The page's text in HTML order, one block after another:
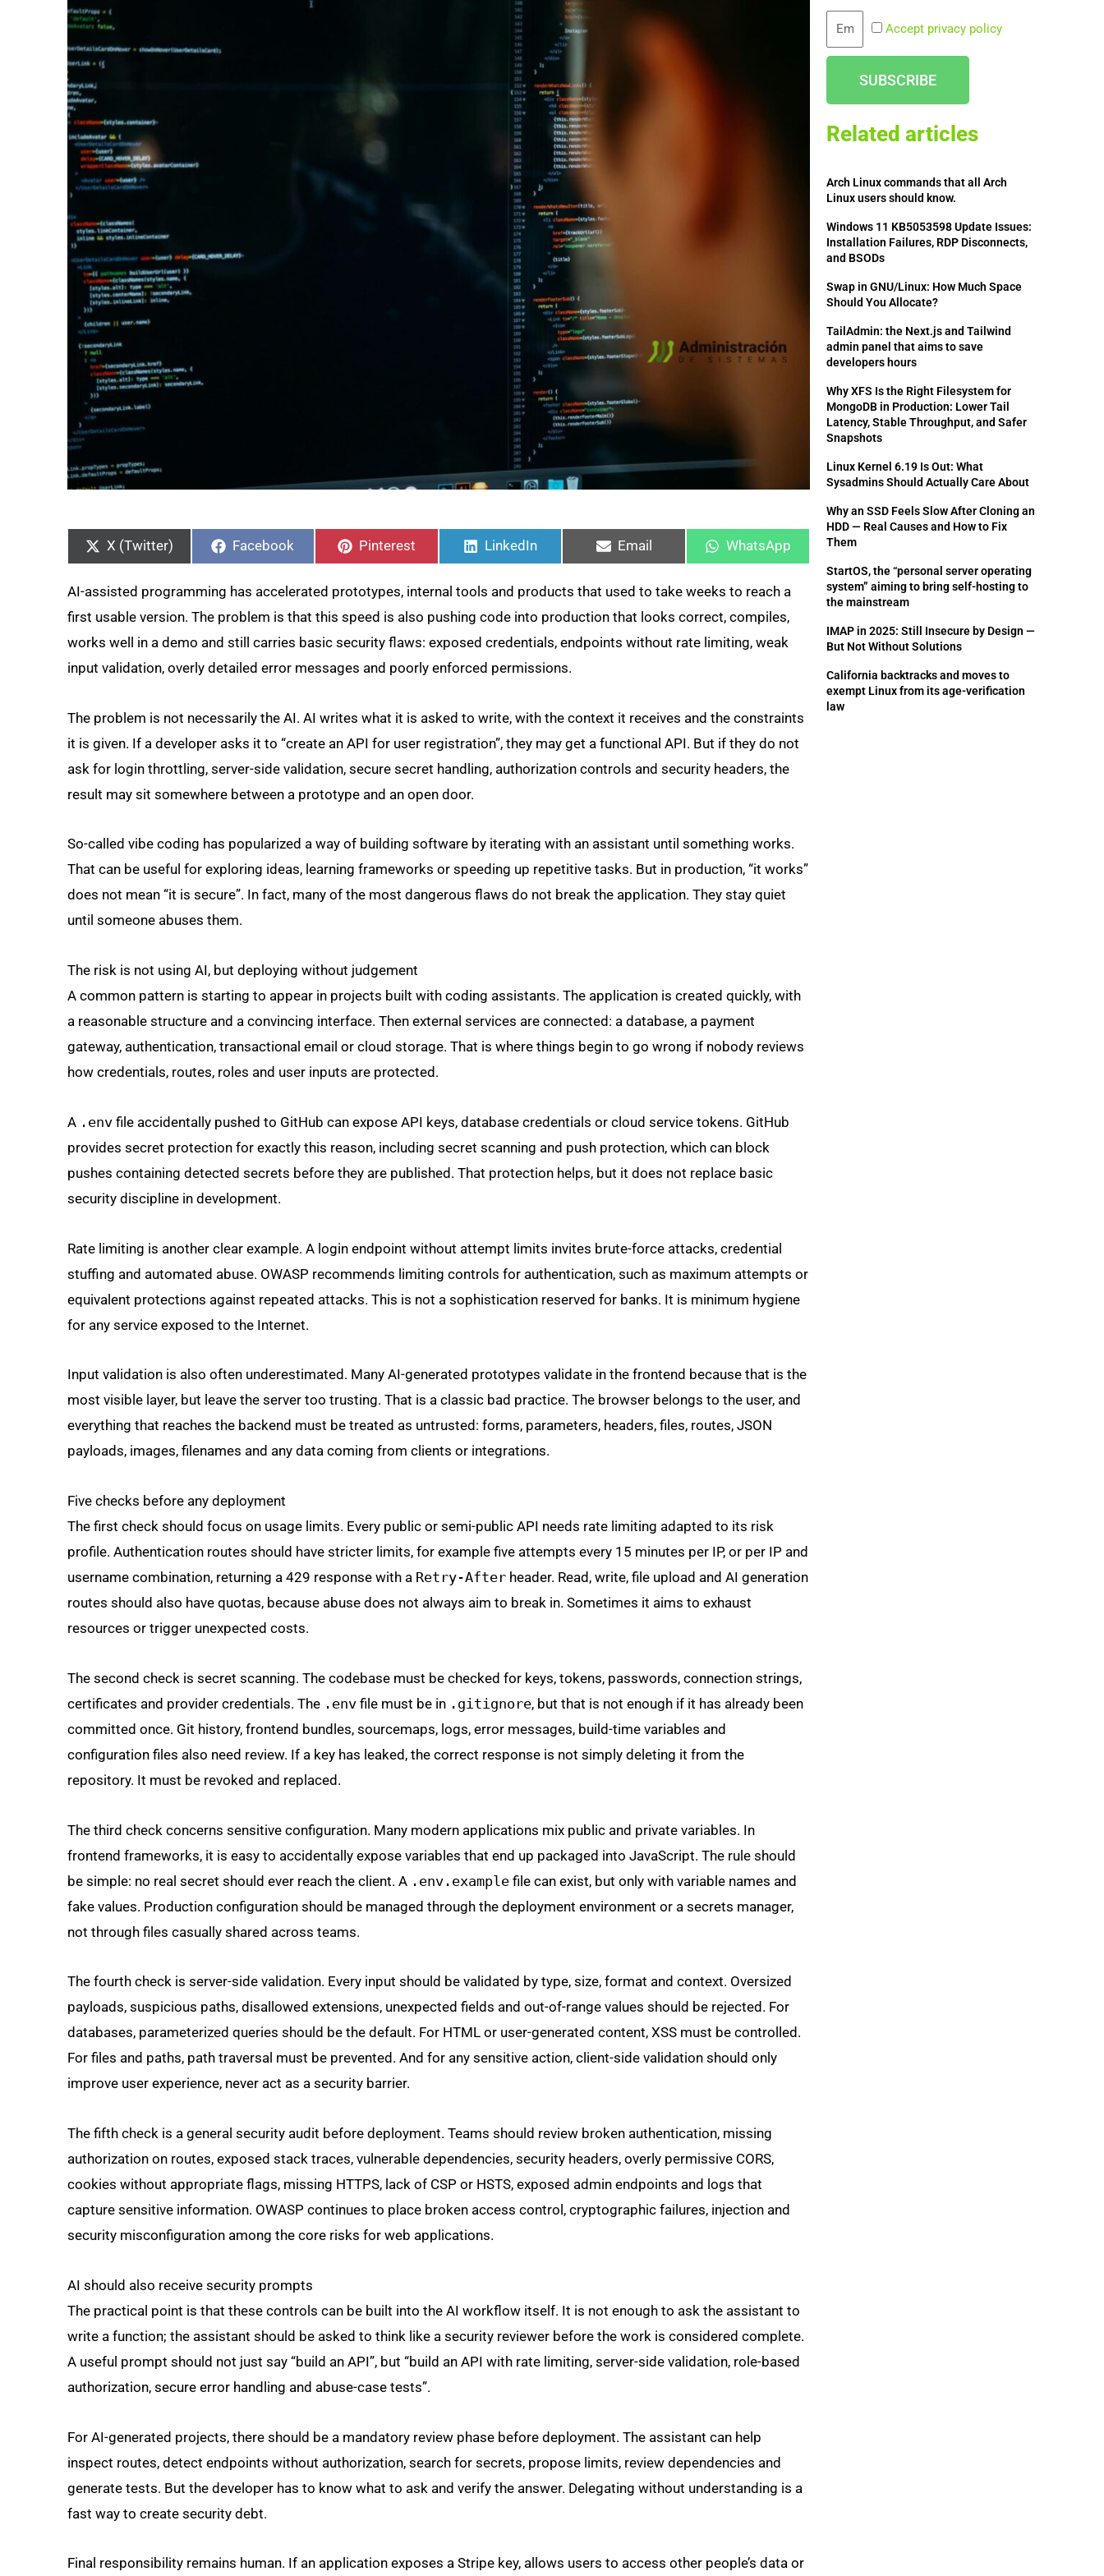
on
X (Twitter)
on
Facebook
on
Pinterest
on
LinkedIn
on
Email
on
WhatsApp
AI-assisted programming has accelerated prototypes, internal tools and products that used to take weeks to reach a
first usable version. The problem is that this speed is also pushing code into production that looks correct, compiles,
works well in a demo and still carries basic security flaws: exposed credentials, endpoints without rate limiting, weak
input validation, overly detailed error messages and poorly enforced permissions.
The problem is not necessarily the AI. AI writes what it is asked to write, with the context it receives and the constraints
it is given. If a developer asks it to “create an API for user registration”, they may get a functional API. But if they do not
ask for login throttling, server-side validation, secure secret handling, authorization controls and security headers, the
result may sit somewhere between a prototype and an open door.
So-called vibe coding has popularized a way of building software by iterating with an assistant until something works.
That can be useful for exploring ideas, learning frameworks or speeding up repetitive tasks. But in production, “it works”
does not mean “it is secure”. In fact, many of the most dangerous flaws do not break the application. They stay quiet
until someone abuses them.
The risk is not using AI, but deploying without judgement
A common pattern is starting to appear in projects built with coding assistants. The application is created quickly, with
a reasonable structure and a convincing interface. Then external services are connected: a database, a payment
gateway, authentication, transactional email or cloud storage. That is where things begin to go wrong if nobody reviews
how credentials, routes, roles and user inputs are protected.
A .env file accidentally pushed to GitHub can expose API keys, database credentials or cloud service tokens. GitHub
provides secret protection for exactly this reason, including secret scanning and push protection, which can block
pushes containing detected secrets before they are published. That protection helps, but it does not replace basic
security discipline in development.
Rate limiting is another clear example. A login endpoint without attempt limits invites brute-force attacks, credential
stuffing and automated abuse. OWASP recommends limiting controls for authentication, such as maximum attempts or
equivalent protections against repeated attacks. This is not a sophistication reserved for banks. It is minimum hygiene
for any service exposed to the Internet.
Input validation is also often underestimated. Many AI-generated prototypes validate in the frontend because that is the
most visible layer, but leave the server too trusting. That is a classic bad practice. The browser belongs to the user, and
everything that reaches the backend must be treated as untrusted: forms, parameters, headers, files, routes, JSON
payloads, images, filenames and any data coming from clients or integrations.
Five checks before any deployment
The first check should focus on usage limits. Every public or semi-public API needs rate limiting adapted to its risk
profile. Authentication routes should have stricter limits, for example five attempts every 15 minutes per IP, or per IP and
username combination, returning a 429 response with a Retry-After header. Read, write, file upload and AI generation
routes should also have quotas, because abuse does not always aim to break in. Sometimes it aims to exhaust
resources or trigger unexpected costs.
The second check is secret scanning. The codebase must be checked for keys, tokens, passwords, connection strings,
certificates and provider credentials. The .env file must be in .gitignore, but that is not enough if it has already been
committed once. Git history, frontend bundles, sourcemaps, logs, error messages, build-time variables and
configuration files also need review. If a key has leaked, the correct response is not simply deleting it from the
repository. It must be revoked and replaced.
The third check concerns sensitive configuration. Many modern applications mix public and private variables. In
frontend frameworks, it is easy to accidentally expose variables that end up packaged into JavaScript. The rule should
be simple: no real secret should ever reach the client. A .env.example file can exist, but only with variable names and
fake values. Production configuration should be managed through the deployment environment or a secrets manager,
not through files casually shared across teams.
The fourth check is server-side validation. Every input should be validated by type, size, format and context. Oversized
payloads, suspicious paths, disallowed extensions, unexpected fields and out-of-range values should be rejected. For
databases, parameterized queries should be the default. For HTML or user-generated content, XSS must be controlled.
For files and paths, path traversal must be prevented. And for any sensitive action, client-side validation should only
improve user experience, never act as a security barrier.
The fifth check is a general security audit before deployment. Teams should review broken authentication, missing
authorization on routes, exposed stack traces, vulnerable dependencies, security headers, overly permissive CORS,
cookies without appropriate flags, missing HTTPS, lack of CSP or HSTS, exposed admin endpoints and logs that
capture sensitive information. OWASP continues to place broken access control, cryptographic failures, injection and
security misconfiguration among the core risks for web applications.
AI should also receive security prompts
The practical point is that these controls can be built into the AI workflow itself. It is not enough to ask the assistant to
write a function; the assistant should be asked to think like a security reviewer before the work is considered complete.
A useful prompt should not just say “build an API”, but “build an API with rate limiting, server-side validation, role-based
authorization, secure error handling and abuse-case tests”.
For AI-generated projects, there should be a mandatory review phase before deployment. The assistant can help
inspect routes, detect endpoints without authorization, search for secrets, propose limits, review dependencies and
generate tests. But the developer has to know what to ask and verify the answer. Delegating without understanding is a
fast way to create security debt.
Final responsibility remains human. If an application exposes a Stripe key, allows users to access other people’s data or
Email
Accept privacy policy
SUBSCRIBE
Related articles
Arch Linux commands that all Arch
Linux users should know.
Windows 11 KB5053598 Update Issues:
Installation Failures, RDP Disconnects,
and BSODs
Swap in GNU/Linux: How Much Space
Should You Allocate?
TailAdmin: the Next.js and Tailwind
admin panel that aims to save
developers hours
Why XFS Is the Right Filesystem for
MongoDB in Production: Lower Tail
Latency, Stable Throughput, and Safer
Snapshots
Linux Kernel 6.19 Is Out: What
Sysadmins Should Actually Care About
Why an SSD Feels Slow After Cloning an
HDD — Real Causes and How to Fix
Them
StartOS, the “personal server operating
system” aiming to bring self-hosting to
the mainstream
IMAP in 2025: Still Insecure by Design —
But Not Without Solutions
California backtracks and moves to
exempt Linux from its age-verification
law